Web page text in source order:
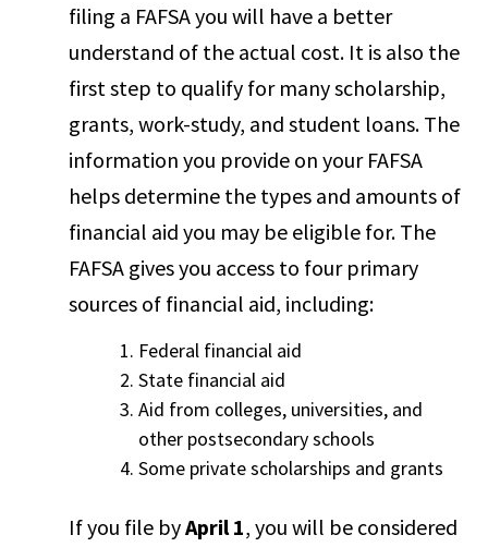
filing a FAFSA you will have a better
understand of the actual cost. It is also the
first step to qualify for many scholarship,
grants, work-study, and student loans. The
information you provide on your FAFSA
helps determine the types and amounts of
financial aid you may be eligible for. The
FAFSA gives you access to four primary
sources of financial aid, including:
Federal financial aid
State financial aid
Aid from colleges, universities, and
other postsecondary schools
Some private scholarships and grants
If you file byApril 1, you will be considered